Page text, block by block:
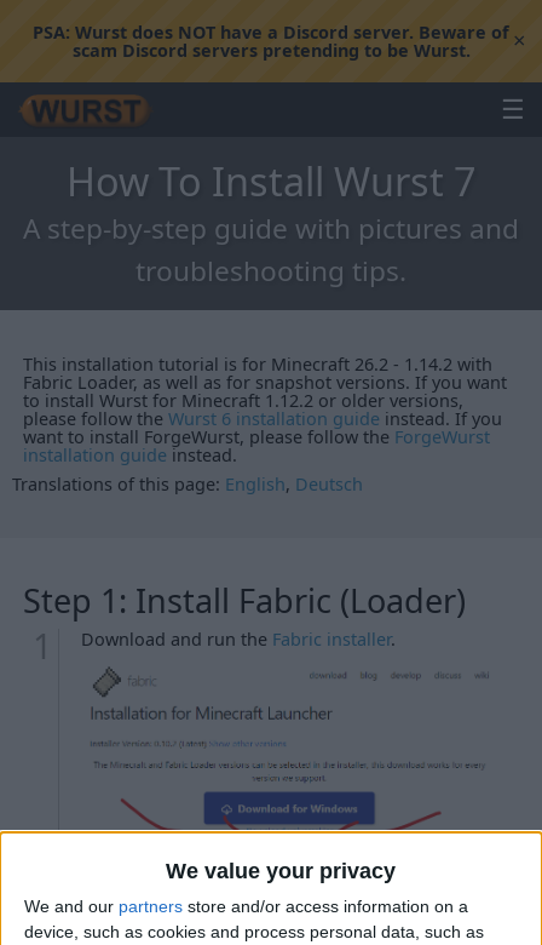
We value your privacy
We and our partners store and/or access information on a
device, such as cookies and process personal data, such as
PSA: Wurst does NOT have a Discord server. Beware of
scam Discord servers pretending to be Wurst. ×
☰
How To Install Wurst 7
A step-by-step guide with pictures and
troubleshooting tips.
This installation tutorial is for Minecraft 26.2 - 1.14.2 with
Fabric Loader, as well as for snapshot versions. If you want
to install Wurst for Minecraft 1.12.2 or older versions,
please follow the Wurst 6 installation guide instead. If you
want to install ForgeWurst, please follow the ForgeWurst
installation guide instead.
Translations of this page: English, Deutsch
Step 1: Install Fabric (Loader)
Download and run the Fabric installer.
Troubleshooting
My antivirus is detecting the Fabric installer as